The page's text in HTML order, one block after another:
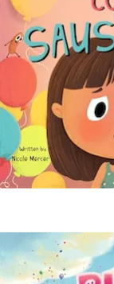
S.
LAY A
SLIN
MS
D ON
OUGH
ARBLE.
AIR